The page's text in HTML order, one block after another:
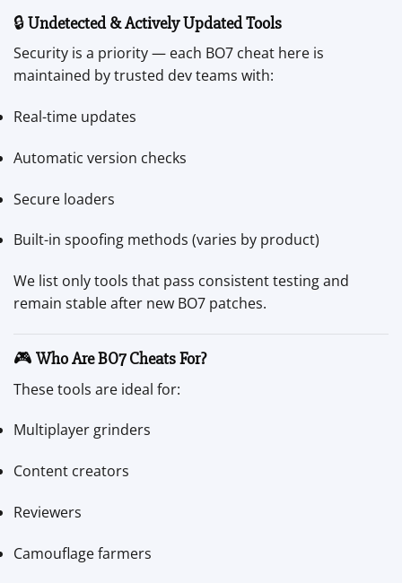
🔒Undetected & Actively Updated Tools
Security is a priority — each BO7 cheat here is
maintained by trusted dev teams with:
Real-time updates
Automatic version checks
Secure loaders
Built-in spoofing methods (varies by product)
We list only tools that pass consistent testing and
remain stable after new BO7 patches.
🎮 Who Are BO7 Cheats For?
These tools are ideal for:
Multiplayer grinders
Content creators
Reviewers
Camouflage farmers